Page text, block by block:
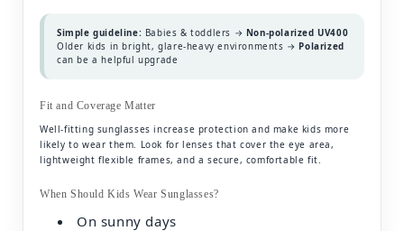
Simple guideline: Babies & toddlers → Non-polarized UV400
Older kids in bright, glare-heavy environments →Polarized
can be a helpful upgrade
Fit and Coverage Matter
Well-fitting sunglasses increase protection and make kids more
likely to wear them. Look for lenses that cover the eye area,
lightweight flexible frames, and a secure, comfortable fit.
When Should Kids Wear Sunglasses?
On sunny days